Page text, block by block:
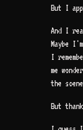
But I
And I
Maybe
I
me
the
But